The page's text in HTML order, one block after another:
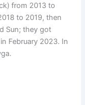
from 2013 to
to 2019, then
Sun; they got
February 2023. In